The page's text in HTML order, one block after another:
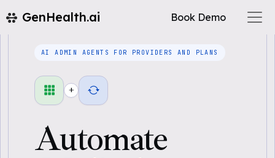
GenHealth.ai Book Demo
AI ADMIN AGENTS FOR PROVIDERS AND PLANS
+
Automate